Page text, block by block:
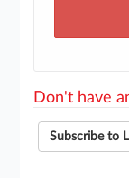
Don't have
Subscribe to